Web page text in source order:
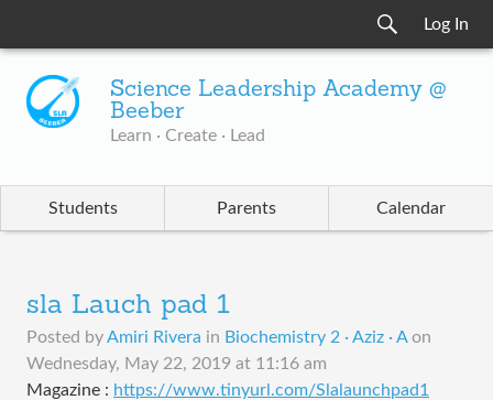
Log In
Science Leadership Academy @
Beeber
Learn · Create · Lead
Students Parents Calendar
sla Lauch pad 1
Posted byAmiri Rivera in Biochemistry 2 · Aziz · A on
Wednesday, May 22, 2019 at 11:16 am
Magazine : https://www.tinyurl.com/Slalaunchpad1